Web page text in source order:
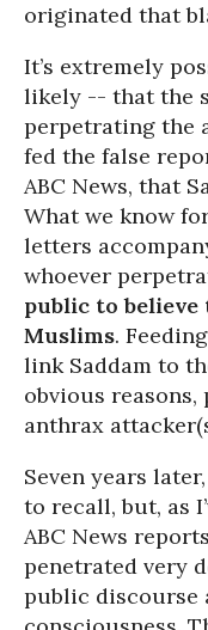
originated that
It’s extremely
likely -- that the
perpetrating the
fed the false
ABC News, that
What we know
letters
whoever
public to
Muslims.
link Saddam to
obvious
anthrax
Seven years
to recall, but, as
ABC News
penetrated very
public discourse